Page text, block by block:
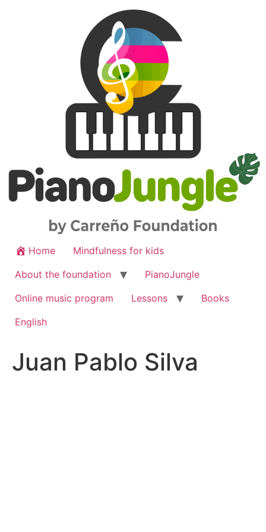
Home
Mindfulness for kids
About the foundation
PianoJungle
Online music program
Lessons
Books
English
Juan Pablo Silva